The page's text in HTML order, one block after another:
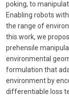
poking, to
Enabling robots
the range of
this work, we
prehensile
environmental
formulation that
environment by
differentiable loss